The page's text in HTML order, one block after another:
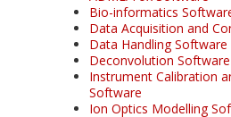
Bio-informatics
Data Acquisition and
Data Handling Software
Deconvolution Software
Instrument Calibration
Software
Ion Optics Modelling